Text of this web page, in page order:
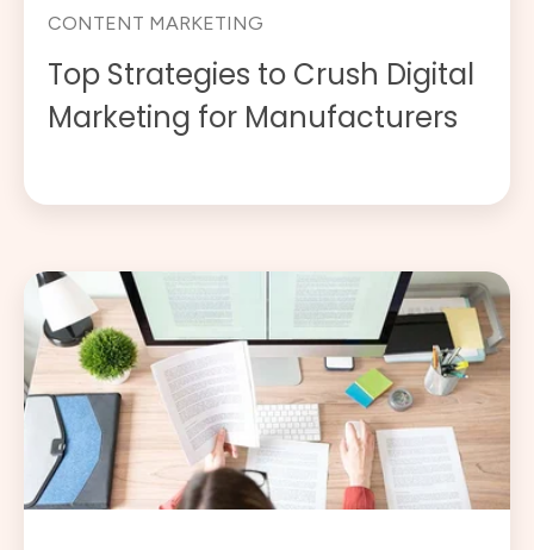
CONTENT MARKETING
Top Strategies to Crush Digital
Marketing for Manufacturers